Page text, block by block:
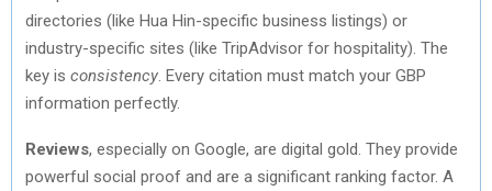
directories (like Hua Hin-specific business listings) or
industry-specific sites (like TripAdvisor for hospitality). The
key is consistency . Every citation must match your GBP
information perfectly.
Reviews, especially on Google, are digital gold. They provide
powerful social proof and are a significant ranking factor. A